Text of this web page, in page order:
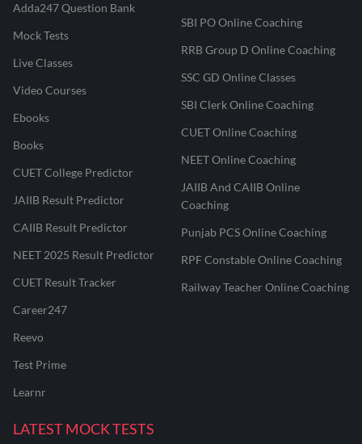
Adda247 Question Bank
Mock Tests
Live Classes
Video Courses
Ebooks
Books
CUET College Predictor
JAIIB Result Predictor
CAIIB Result Predictor
NEET 2025 Result Predictor
CUET Result Tracker
Career247
Reevo
Test Prime
Learnr
SBI PO Online Coaching
RRB Group D Online Coaching
SSC GD Online Classes
SBI Clerk Online Coaching
CUET Online Coaching
NEET Online Coaching
JAIIB And CAIIB Online
Coaching
Punjab PCS Online Coaching
RPF Constable Online Coaching
Railway Teacher Online Coaching
LATEST MOCK TESTS